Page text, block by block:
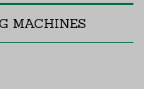
MACHINES